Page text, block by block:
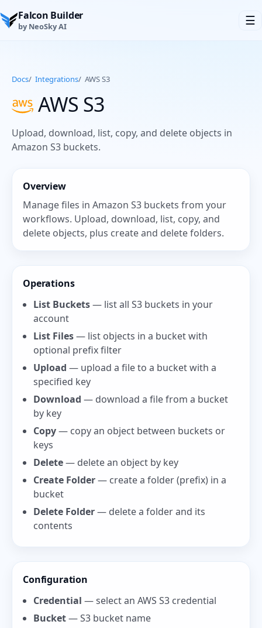
Falcon Builder
by NeoSky AI ☰
Docs/ Integrations/ AWS S3
AWS S3
Upload, download, list, copy, and delete objects in
Amazon S3 buckets.
Overview
Manage files in Amazon S3 buckets from your
workflows. Upload, download, list, copy, and
delete objects, plus create and delete folders.
Operations
List Buckets— list all S3 buckets in your
account
List Files— list objects in a bucket with
optional prefix filter
Upload — upload a file to a bucket with a
specified key
Download — download a file from a bucket
by key
Copy— copy an object between buckets or
keys
Delete— delete an object by key
Create Folder— create a folder (prefix) in a
bucket
Delete Folder— delete a folder and its
contents
Configuration
Credential — select an AWS S3 credential
Bucket— S3 bucket name